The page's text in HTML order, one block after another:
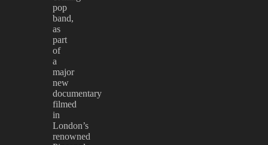
pop
band,
as
part
of
a
major
new
documentary
filmed
in
London’s
renowned